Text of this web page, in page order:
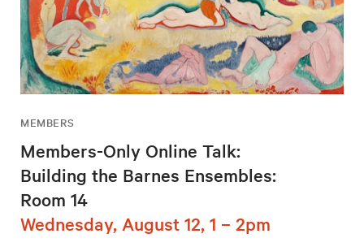
MEMBERS
Members-Only Online Talk:
Building the Barnes Ensembles:
Room 14
Wednesday, August 12, 1 – 2pm